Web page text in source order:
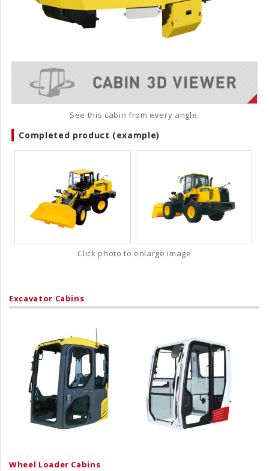
See this cabin from every angle.
Completed product (example)
Click photo to enlarge image
Excavator Cabins
Wheel Loader Cabins